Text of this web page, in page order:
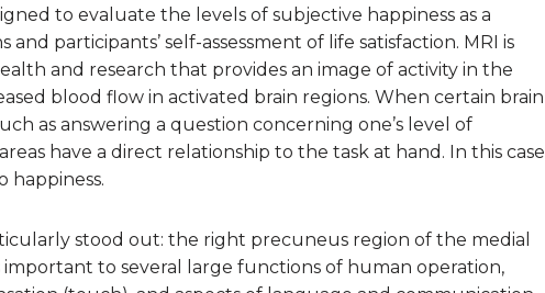
to evaluate the levels of subjective happiness as a
participants’ self-assessment of life satisfaction. MRI is
and research that provides an image of activity in the
blood flow in activated brain regions. When certain brain
as answering a question concerning one’s level of
have a direct relationship to the task at hand. In this case
happiness.
stood out: the right precuneus region of the medial
to several large functions of human operation,